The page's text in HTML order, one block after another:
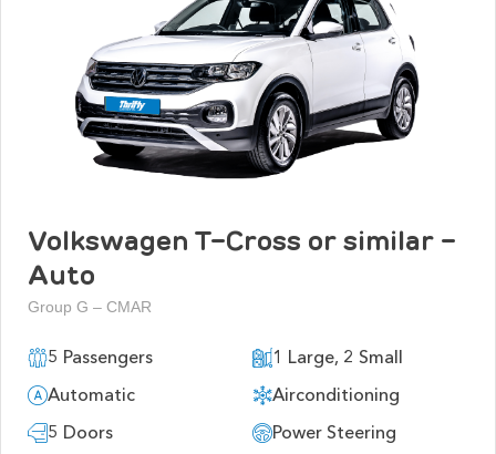
Volkswagen T-Cross or similar -
Auto
Group G – CMAR
5 Passengers
1 Large, 2 Small
Automatic
Airconditioning
5 Doors
Power Steering